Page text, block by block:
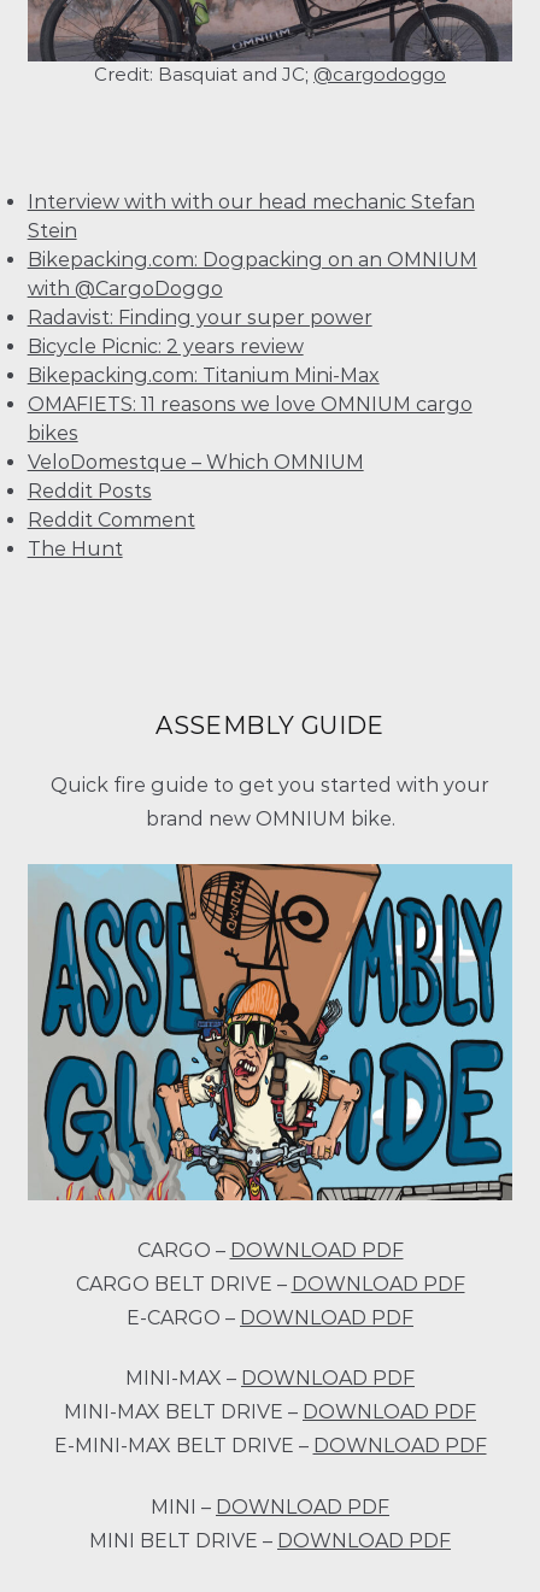
Credit: Basquiat and JC; @cargodoggo
Interview with with our head mechanic Stefan
Stein
Bikepacking.com: Dogpacking on an OMNIUM
with @CargoDoggo
Radavist: Finding your super power
Bicycle Picnic: 2 years review
Bikepacking.com: Titanium Mini-Max
OMAFIETS: 11 reasons we love OMNIUM cargo
bikes
VeloDomestque – Which OMNIUM
Reddit Posts
Reddit Comment
The Hunt
ASSEMBLY GUIDE
Quick fire guide to get you started with your
brand new OMNIUM bike.
CARGO – DOWNLOAD PDF
CARGO BELT DRIVE – DOWNLOAD PDF
E-CARGO – DOWNLOAD PDF
MINI-MAX – DOWNLOAD PDF
MINI-MAX BELT DRIVE – DOWNLOAD PDF
E-MINI-MAX BELT DRIVE – DOWNLOAD PDF
MINI – DOWNLOAD PDF
MINI BELT DRIVE – DOWNLOAD PDF